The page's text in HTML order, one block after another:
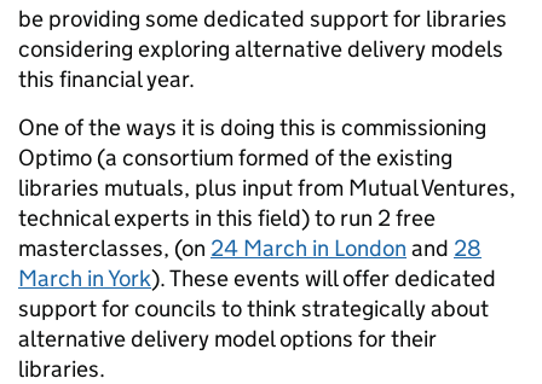
be providing some dedicated support for libraries
considering exploring alternative delivery models
this financial year.
One of the ways it is doing this is commissioning
Optimo (a consortium formed of the existing
libraries mutuals, plus input from Mutual Ventures,
technical experts in this field) to run 2 free
masterclasses, (on 24 March in London and 28
March in York). These events will offer dedicated
support for councils to think strategically about
alternative delivery model options for their
libraries.